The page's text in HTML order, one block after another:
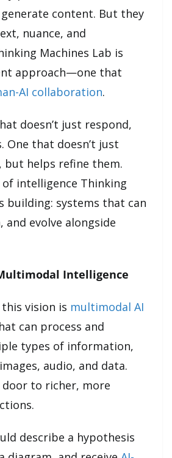
content. But they
nuance, and
Machines Lab is
approach—one that
AI collaboration.
doesn’t just respond,
One that doesn’t just
but helps refine them.
of intelligence Thinking
building: systems that can
and evolve alongside
Intelligence
vision is multimodal AI
can process and
types of information,
audio, and data.
to richer, more
describe a hypothesis